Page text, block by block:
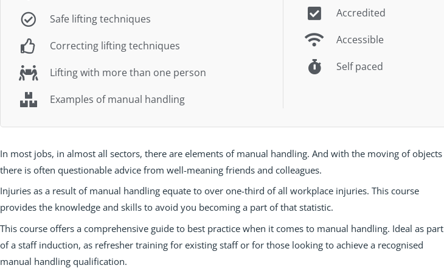
Safe lifting techniques
Correcting lifting techniques
Lifting with more than one person
Examples of manual handling
Accredited
Accessible
Self paced
In most jobs, in almost all sectors, there are elements of manual handling. And with the moving of objects
there is often questionable advice from well-meaning friends and colleagues.
Injuries as a result of manual handling equate to over one-third of all workplace injuries. This course
provides the knowledge and skills to avoid you becoming a part of that statistic.
This course offers a comprehensive guide to best practice when it comes to manual handling. Ideal as part
of a staff induction, as refresher training for existing staff or for those looking to achieve a recognised
manual handling qualification.